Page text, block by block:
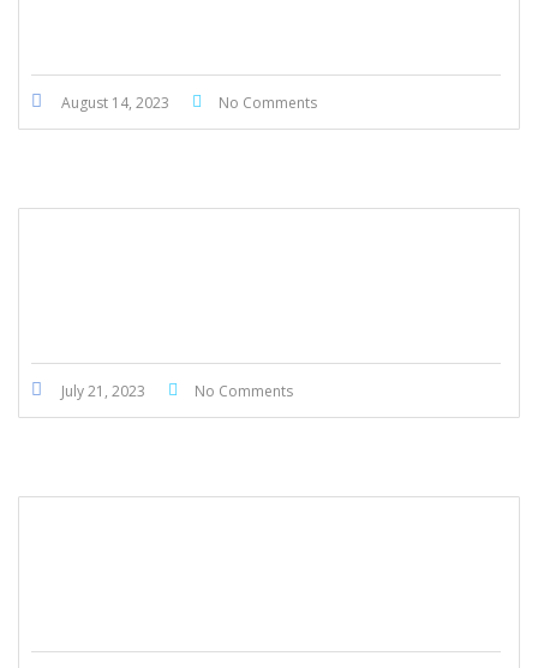
August 14, 2023 No Comments
July 21, 2023 No Comments